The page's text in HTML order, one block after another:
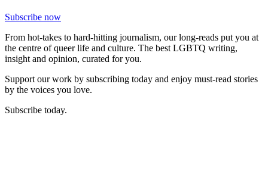
Subscribe now
From hot-takes to hard-hitting journalism, our long-reads put you at
the centre of queer life and culture. The best LGBTQ writing,
insight and opinion, curated for you.
Support our work by subscribing today and enjoy must-read stories
by the voices you love.
Subscribe today.